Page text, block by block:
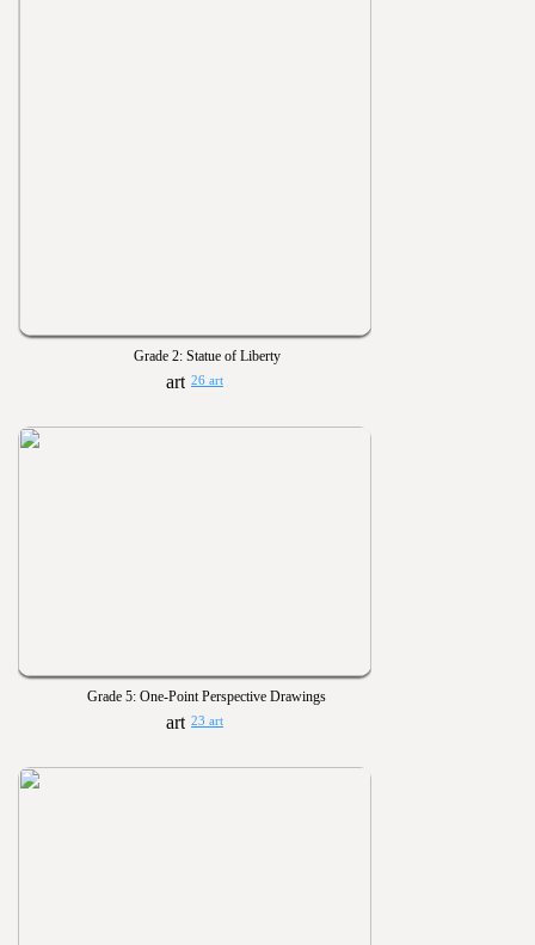
Grade 2: Statue of Liberty
26 art
Grade 5: One-Point Perspective Drawings
23 art